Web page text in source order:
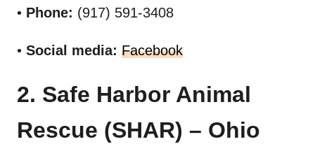
• Phone: (917) 591-3408
• Social media: Facebook
2. Safe Harbor Animal
Rescue (SHAR) – Ohio